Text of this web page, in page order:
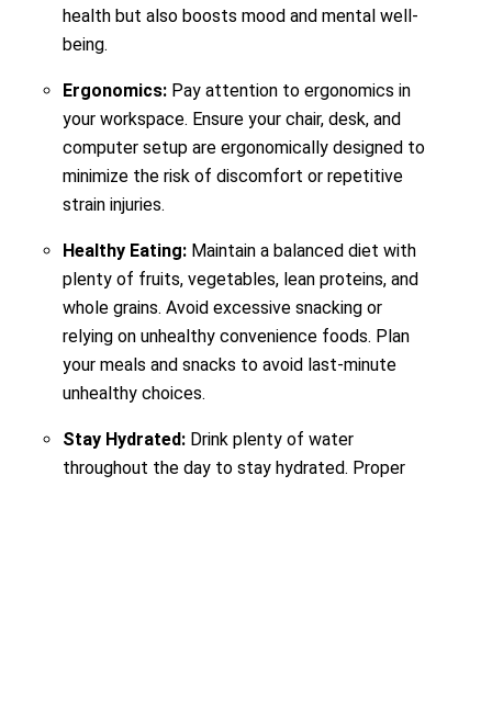
health but also boosts mood and mental well-
being.
Ergonomics:Pay attention to ergonomics in
your workspace. Ensure your chair, desk, and
computer setup are ergonomically designed to
minimize the risk of discomfort or repetitive
strain injuries.
Healthy Eating:Maintain a balanced diet with
plenty of fruits, vegetables, lean proteins, and
whole grains. Avoid excessive snacking or
relying on unhealthy convenience foods. Plan
your meals and snacks to avoid last-minute
unhealthy choices.
Stay Hydrated:Drink plenty of water
throughout the day to stay hydrated. Proper